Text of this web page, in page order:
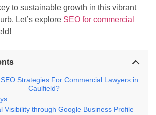
to sustainable growth in this vibrant
Let’s explore SEO for commercial
Strategies For Commercial Lawyers in
Caulfield?
Visibility through Google Business Profile